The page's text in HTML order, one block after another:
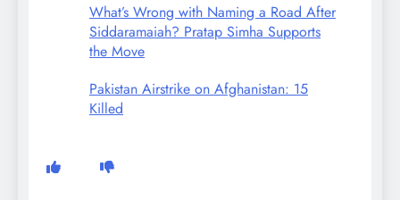
What’s Wrong with Naming a Road After
Siddaramaiah? Pratap Simha Supports
the Move
Pakistan Airstrike on Afghanistan: 15
Killed